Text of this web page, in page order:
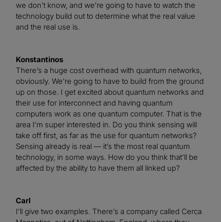
we don’t know, and we’re going to have to watch the
technology build out to determine what the real value
and the real use is.
Konstantinos
There’s a huge cost overhead with quantum networks,
obviously. We’re going to have to build from the ground
up on those. I get excited about quantum networks and
their use for interconnect and having quantum
computers work as one quantum computer. That is the
area I’m super interested in. Do you think sensing will
take off first, as far as the use for quantum networks?
Sensing already is real — it’s the most real quantum
technology, in some ways. How do you think that’ll be
affected by the ability to have them all linked up?
Carl
I’ll give two examples. There’s a company called Cerca